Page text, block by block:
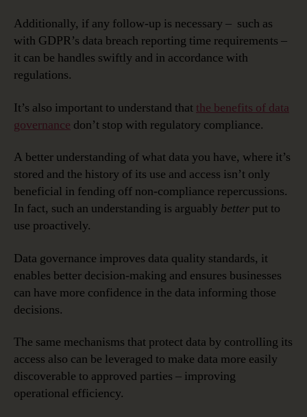
Additionally, if any follow-up is necessary – such as
with GDPR’s data breach reporting time requirements –
it can be handles swiftly and in accordance with
regulations.
It’s also important to understand that the benefits of data
governance don’t stop with regulatory compliance.
A better understanding of what data you have, where it’s
stored and the history of its use and access isn’t only
beneficial in fending off non-compliance repercussions.
In fact, such an understanding is arguably better put to
use proactively.
Data governance improves data quality standards, it
enables better decision-making and ensures businesses
can have more confidence in the data informing those
decisions.
The same mechanisms that protect data by controlling its
access also can be leveraged to make data more easily
discoverable to approved parties – improving
operational efficiency.